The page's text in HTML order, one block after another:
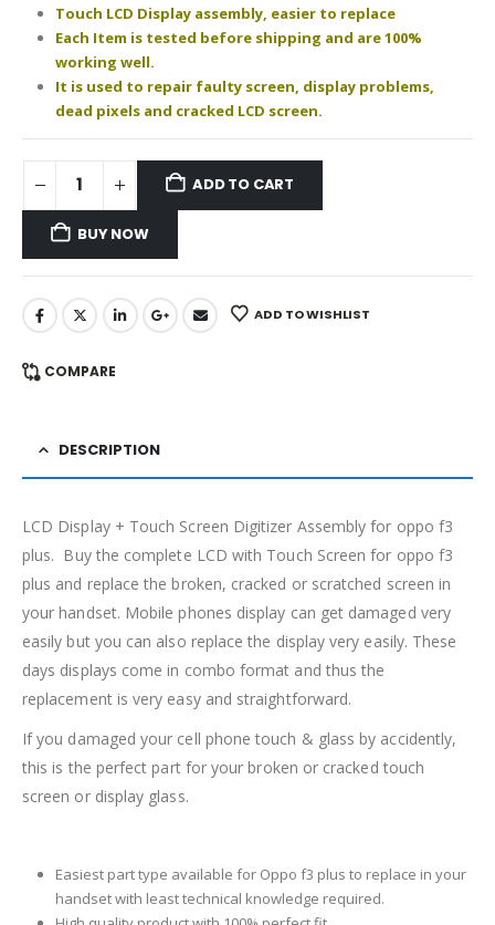
Touch LCD Display assembly, easier to replace
Each Item is tested before shipping and are 100%
working well.
It is used to repair faulty screen, display problems,
dead pixels and cracked LCD screen.
ADD TO CART
BUY NOW
ADD TO WISHLIST
COMPARE
DESCRIPTION
LCD Display + Touch Screen Digitizer Assembly for oppo f3
plus. Buy the complete LCD with Touch Screen for oppo f3
plus and replace the broken, cracked or scratched screen in
your handset. Mobile phones display can get damaged very
easily but you can also replace the display very easily. These
days displays come in combo format and thus the
replacement is very easy and straightforward.
If you damaged your cell phone touch & glass by accidently,
this is the perfect part for your broken or cracked touch
screen or display glass.
Easiest part type available for Oppo f3 plus to replace in your
handset with least technical knowledge required.